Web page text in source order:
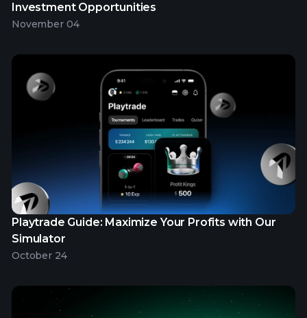
Investment Opportunities
November 04
Playtrade Guide: Maximize Your Profits with Our
Simulator
October 24